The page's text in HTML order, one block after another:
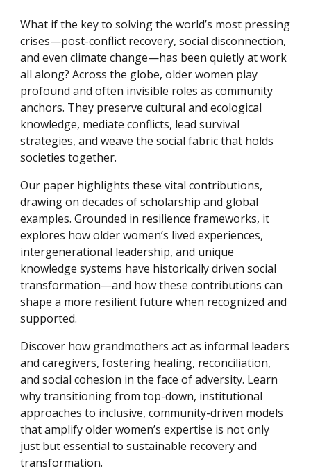
What if the key to solving the world’s most pressing
crises—post-conflict recovery, social disconnection,
and even climate change—has been quietly at work
all along? Across the globe, older women play
profound and often invisible roles as community
anchors. They preserve cultural and ecological
knowledge, mediate conflicts, lead survival
strategies, and weave the social fabric that holds
societies together.
Our paper highlights these vital contributions,
drawing on decades of scholarship and global
examples. Grounded in resilience frameworks, it
explores how older women’s lived experiences,
intergenerational leadership, and unique
knowledge systems have historically driven social
transformation—and how these contributions can
shape a more resilient future when recognized and
supported.
Discover how grandmothers act as informal leaders
and caregivers, fostering healing, reconciliation,
and social cohesion in the face of adversity. Learn
why transitioning from top-down, institutional
approaches to inclusive, community-driven models
that amplify older women’s expertise is not only
just but essential to sustainable recovery and
transformation.